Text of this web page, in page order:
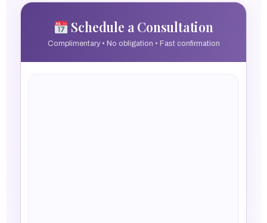
Schedule a Consultation
Complimentary • No obligation • Fast confirmation